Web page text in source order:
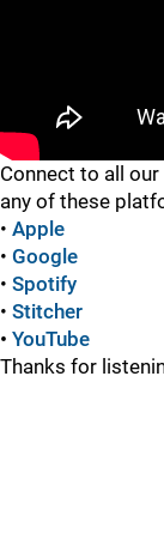
Connect to all
any of these
• Apple
• Google
• Spotify
• Stitcher
• YouTube
Thanks for